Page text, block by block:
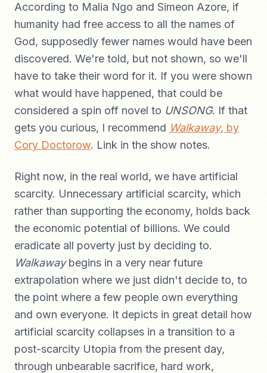
According to Malia Ngo and Simeon Azore, if
humanity had free access to all the names of
God, supposedly fewer names would have been
discovered. We're told, but not shown, so we'll
have to take their word for it. If you were shown
what would have happened, that could be
considered a spin off novel to UNSONG. If that
gets you curious, I recommend Walkaway, by
Cory Doctorow. Link in the show notes.
Right now, in the real world, we have artificial
scarcity. Unnecessary artificial scarcity, which
rather than supporting the economy, holds back
the economic potential of billions. We could
eradicate all poverty just by deciding to.
Walkawaybegins in a very near future
extrapolation where we just didn't decide to, to
the point where a few people own everything
and own everyone. It depicts in great detail how
artificial scarcity collapses in a transition to a
post-scarcity Utopia from the present day,
through unbearable sacrifice, hard work,